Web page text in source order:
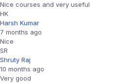
Nice courses and very useful
HK
Harsh Kumar
7 months ago
Nice
SR
Shruty Raj
10 months ago
Very good